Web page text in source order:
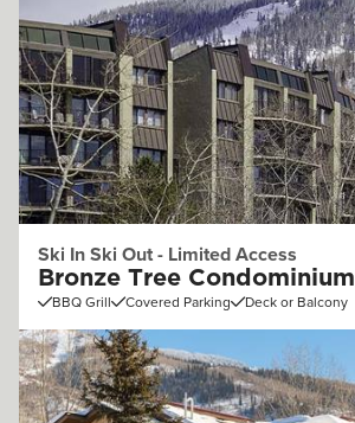
Ski In Ski Out - Limited Access
Bronze Tree Condominium
BBQ Grill Covered Parking Deck or Balcony